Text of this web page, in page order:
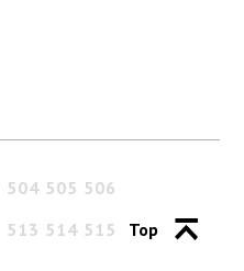
504 505 506
513 514 515
Top